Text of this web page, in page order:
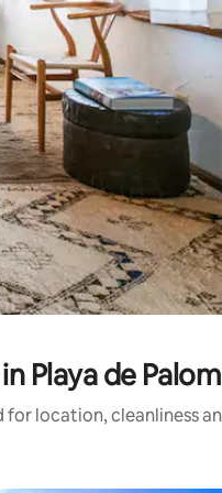
Playa de
for location, cleanliness